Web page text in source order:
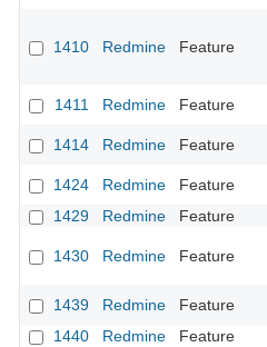
1410 Redmine Feature
1411
Redmine Feature
1414
Redmine Feature
1424
Redmine Feature
1429
Redmine Feature
1430 Redmine Feature
1439
Redmine Feature
1440
Redmine Feature